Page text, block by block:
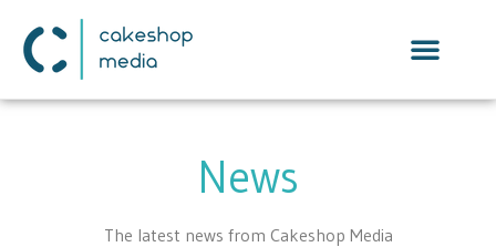
News
The latest news from Cakeshop Media